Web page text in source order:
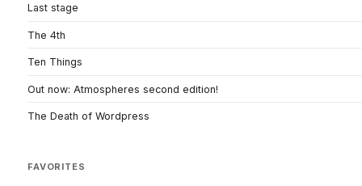
Last stage
The 4th
Ten Things
Out now: Atmospheres second edition!
The Death of Wordpress
FAVORITES